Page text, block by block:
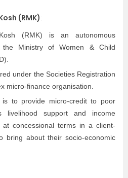
(RMK):
(RMK) is an autonomous
the Ministry of Women & Child
under the Societies Registration
micro-finance organisation.
to provide micro-credit to poor
livelihood support and income
at concessional terms in a client-
bring about their socio-economic